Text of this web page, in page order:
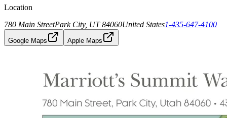
Location
780 Main StreetPark City, UT 84060United States1-435-647-4100
Google Maps Apple Maps